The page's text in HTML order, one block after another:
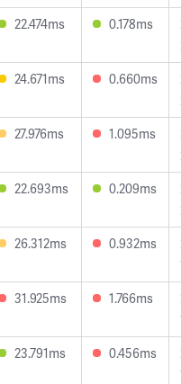
22.474ms 0.178ms
24.671ms 0.660ms
27.976ms 1.095ms
22.693ms 0.209ms
26.312ms 0.932ms
31.925ms 1.766ms
23.791ms 0.456ms